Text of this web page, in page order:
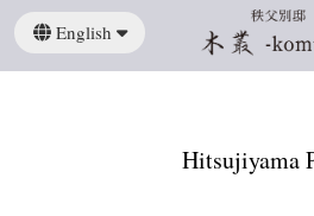
English
日本語
Hitsujiyama